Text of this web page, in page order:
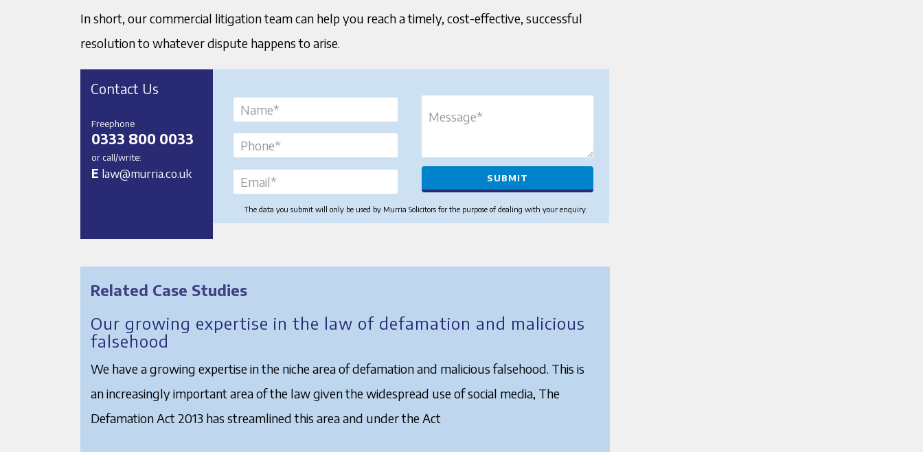
In short, our commercial litigation team can help you reach a timely, cost-effective, successful
resolution to whatever dispute happens to arise.
Contact Us
Freephone
0333 800 0033
or call/write:
E law@murria.co.uk
The data you submit will only be used by Murria Solicitors for the purpose of dealing with your enquiry.
Related Case Studies
Our growing expertise in the law of defamation and malicious
falsehood
We have a growing expertise in the niche area of defamation and malicious falsehood. This is
an increasingly important area of the law given the widespread use of social media, The
Defamation Act 2013 has streamlined this area and under the Act